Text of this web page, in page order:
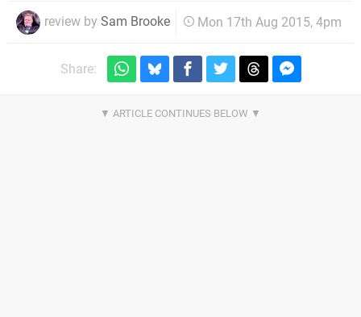
review by Sam Brooke Mon 17th Aug 2015, 4pm
Share: